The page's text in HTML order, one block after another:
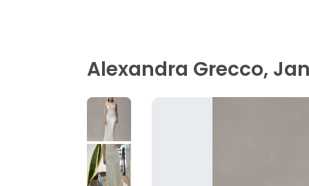
Alexandra Grecco,